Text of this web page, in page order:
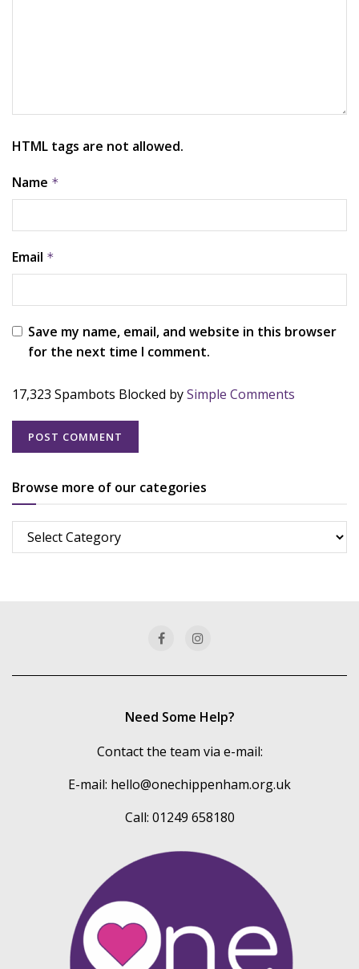
HTML tags are not allowed.
Name *
Email *
Save my name, email, and website in this browser
for the next time I comment.
17,323 Spambots Blocked bySimple Comments
Browse more of our categories
Browse
more
Need Some Help?
Contact the team via e-mail:
E-mail: hello@onechippenham.org.uk
Call: 01249 658180